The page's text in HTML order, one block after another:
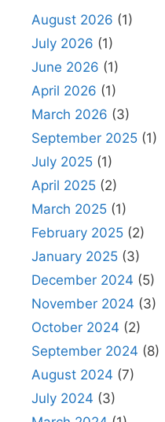
August 2026 (1)
July 2026 (1)
June 2026 (1)
April 2026 (1)
March 2026 (3)
September 2025 (1)
July 2025 (1)
April 2025 (2)
March 2025 (1)
February 2025 (2)
January 2025 (3)
December 2024 (5)
November 2024 (3)
October 2024 (2)
September 2024 (8)
August 2024 (7)
July 2024 (3)